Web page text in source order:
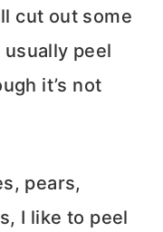
cut out some
peel
it’s not
pears,
I like to peel